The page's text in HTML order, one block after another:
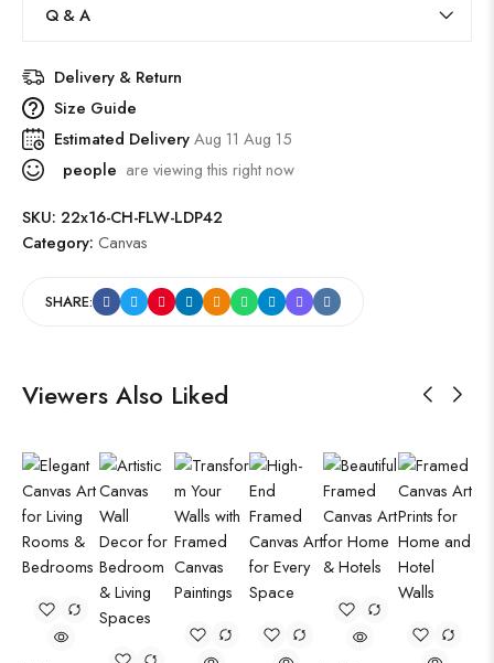
Q & A
Delivery & Return
Size Guide
Estimated DeliveryAug 11 Aug 15
people are viewing this right now
SKU: 22x16-CH-FLW-LDP42
Category: Canvas
SHARE:
Viewers Also Liked